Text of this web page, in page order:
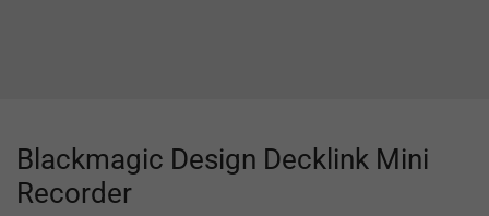
Blackmagic Design Decklink Mini
Recorder